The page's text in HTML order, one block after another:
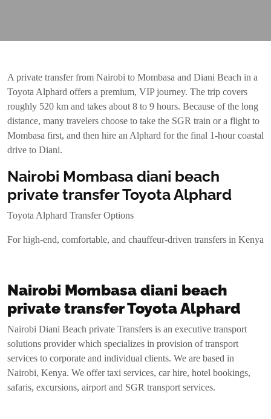
A private transfer from Nairobi to Mombasa and Diani Beach in a
Toyota Alphard offers a premium, VIP journey. The trip covers
roughly 520 km and takes about 8 to 9 hours. Because of the long
distance, many travelers choose to take the SGR train or a flight to
Mombasa first, and then hire an Alphard for the final 1-hour coastal
drive to Diani.
Nairobi Mombasa diani beach
private transfer Toyota Alphard
Toyota Alphard Transfer Options
For high-end, comfortable, and chauffeur-driven transfers in Kenya
Nairobi Mombasa diani beach
private transfer Toyota Alphard
Nairobi Diani Beach private Transfers is an executive transport
solutions provider which specializes in provision of transport
services to corporate and individual clients. We are based in
Nairobi, Kenya. We offer taxi services, car hire, hotel bookings,
safaris, excursions, airport and SGR transport services.